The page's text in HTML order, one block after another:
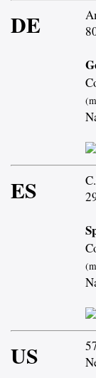
DE
ES
US